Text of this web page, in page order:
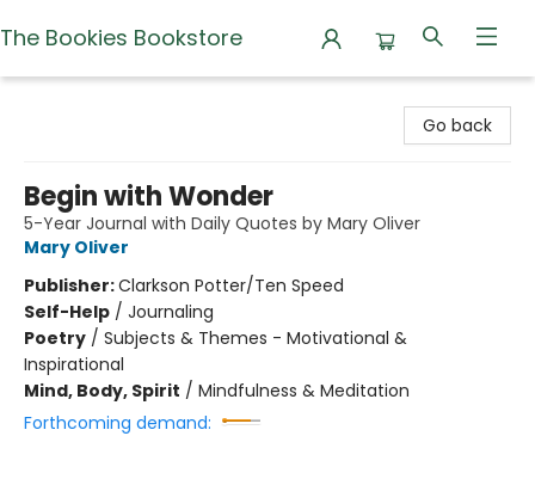
The Bookies Bookstore
Go back
Begin with Wonder
5-Year Journal with Daily Quotes by Mary Oliver
Mary Oliver
Publisher:Clarkson Potter/Ten Speed
Self-Help / Journaling
Poetry / Subjects & Themes - Motivational &
Inspirational
Mind, Body, Spirit / Mindfulness & Meditation
Forthcoming demand: